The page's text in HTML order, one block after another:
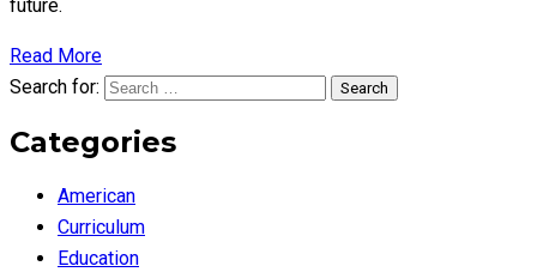
future.
Read More
Search for:
Search
Categories
American
Curriculum
Education